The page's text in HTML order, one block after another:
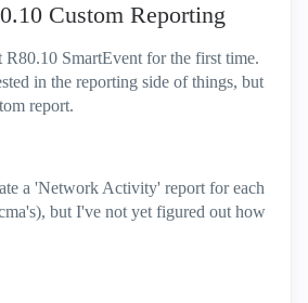
Custom Reporting
SmartEvent for the first time.
in the reporting side of things, but
report.
a 'Network Activity' report for each
but I've not yet figured out how